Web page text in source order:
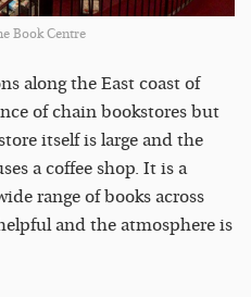
Book Centre
along the East coast of
of chain bookstores but
itself is large and the
a coffee shop. It is a
range of books across
and the atmosphere is